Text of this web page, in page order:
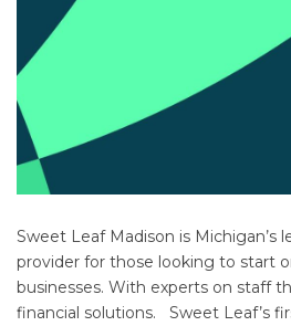
Sweet Leaf Madison is Michigan’s
provider for those looking to start
businesses. With experts on staff
financial solutions. Sweet Leaf’s